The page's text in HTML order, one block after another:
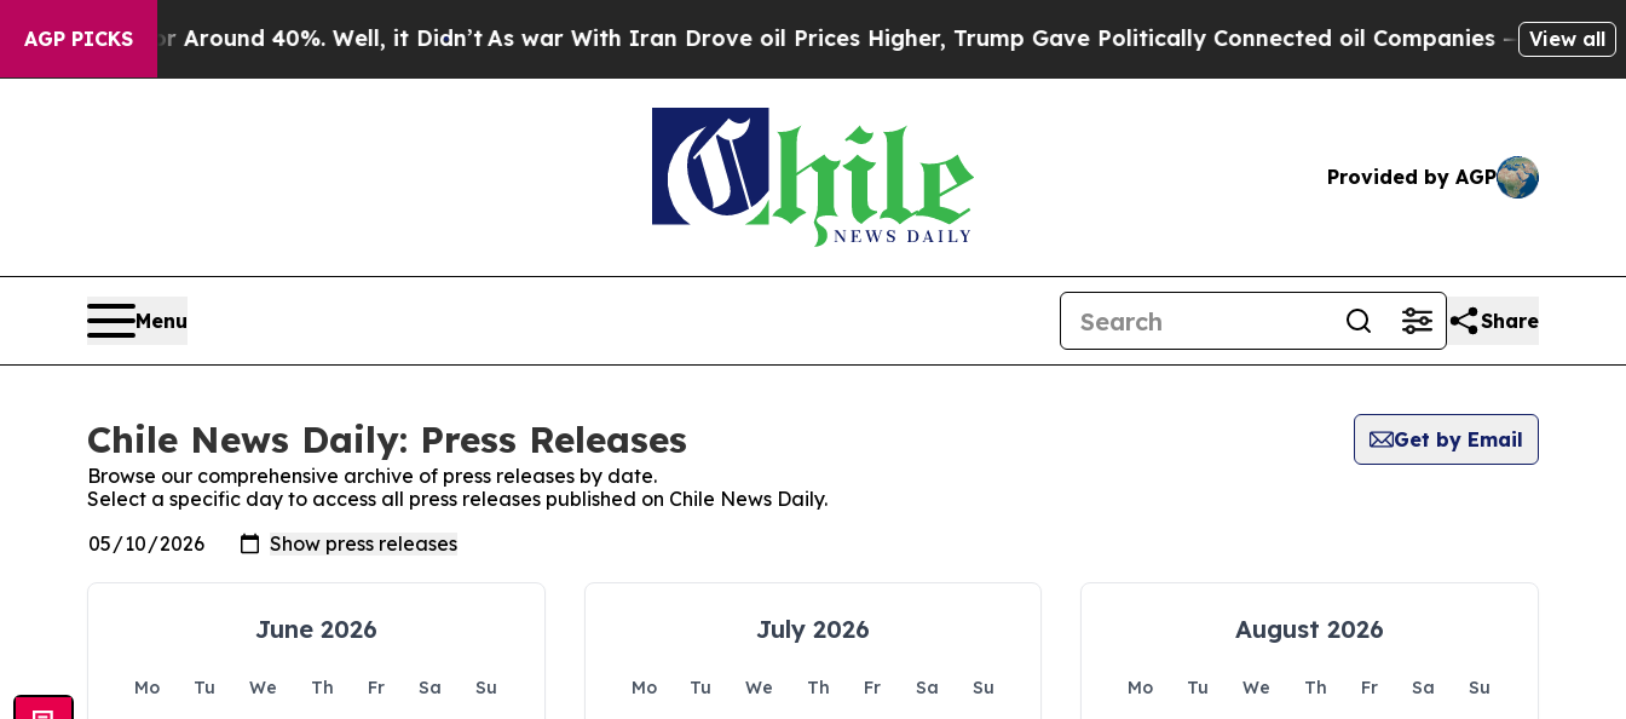
AGP PICKS
a Floor Around 40%. Well, it Didn’t As war With Iran Drove oil Prices Higher, Trump Gave Politically Connected oil Companies — not View all
Provided by AGP
Menu Share
Chile News Daily: Press Releases
Get by Email
Browse our comprehensive archive of press releases by date.
Select a specific day to access all press releases published on Chile News Daily.
June 2026
Mo Tu We Th Fr Sa
Su
July 2026
Mo Tu We Th Fr Sa
Su
August 2026
Mo Tu We Th Fr Sa
Su